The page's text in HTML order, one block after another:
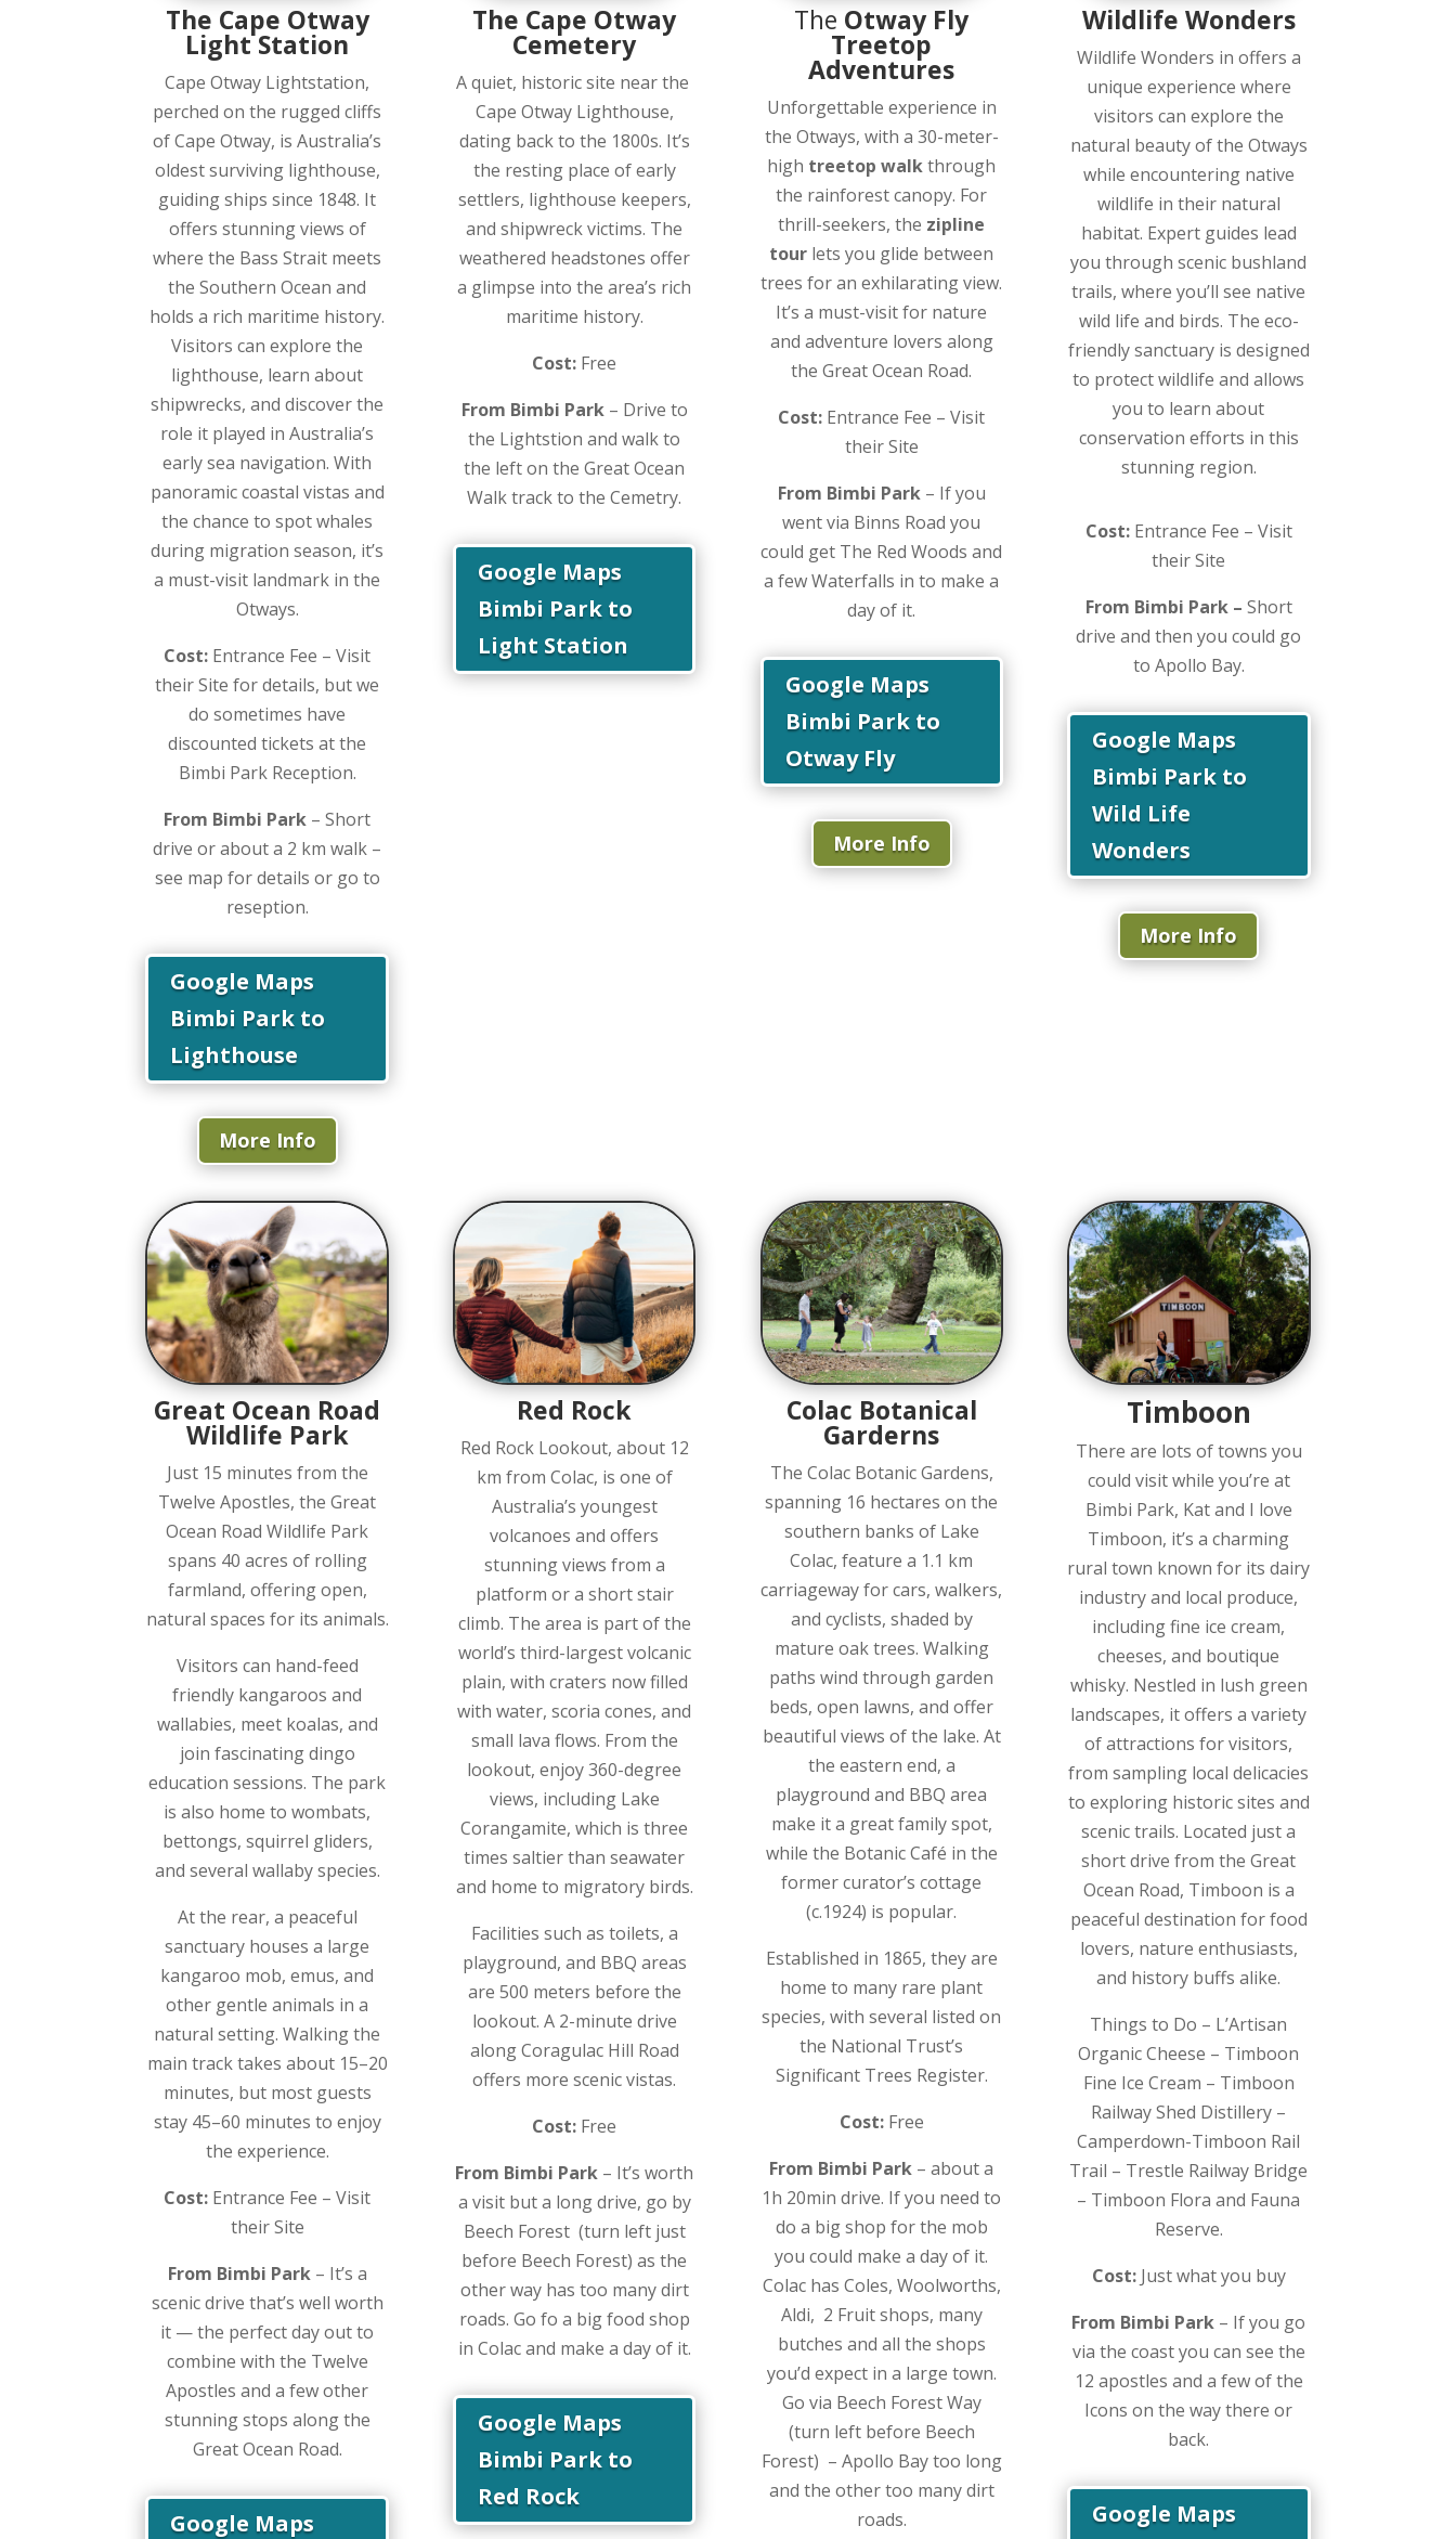
The Cape Otway
Light Station
Cape Otway Lightstation,
perched on the rugged cliffs
of Cape Otway, is Australia’s
oldest surviving lighthouse,
guiding ships since 1848. It
offers stunning views of
where the Bass Strait meets
the Southern Ocean and
holds a rich maritime history.
Visitors can explore the
lighthouse, learn about
shipwrecks, and discover the
role it played in Australia’s
early sea navigation. With
panoramic coastal vistas and
the chance to spot whales
during migration season, it’s
a must-visit landmark in the
Otways.
Cost: Entrance Fee – Visit
their Site for details, but we
do sometimes have
discounted tickets at the
Bimbi Park Reception.
From Bimbi Park – Short
drive or about a 2 km walk –
see map for details or go to
reseption.
Google Maps
Bimbi Park to
Lighthouse
More Info
The Cape Otway
Cemetery
A quiet, historic site near the
Cape Otway Lighthouse,
dating back to the 1800s. It’s
the resting place of early
settlers, lighthouse keepers,
and shipwreck victims. The
weathered headstones offer
a glimpse into the area’s rich
maritime history.
Cost: Free
From Bimbi Park– Drive to
the Lightstion and walk to
the left on the Great Ocean
Walk track to the Cemetry.
Google Maps
Bimbi Park to
Light Station
The Otway Fly
Treetop
Adventures
Unforgettable experience in
the Otways, with a 30-meter-
high treetop walkthrough
the rainforest canopy. For
thrill-seekers, the zipline
tour lets you glide between
trees for an exhilarating view.
It’s a must-visit for nature
and adventure lovers along
the Great Ocean Road.
Cost: Entrance Fee – Visit
their Site
From Bimbi Park– If you
went via Binns Road you
could get The Red Woods and
a few Waterfalls in to make a
day of it.
Google Maps
Bimbi Park to
Otway Fly
More Info
Wildlife Wonders
Wildlife Wonders in offers a
unique experience where
visitors can explore the
natural beauty of the Otways
while encountering native
wildlife in their natural
habitat. Expert guides lead
you through scenic bushland
trails, where you’ll see native
wild life and birds. The eco-
friendly sanctuary is designed
to protect wildlife and allows
you to learn about
conservation efforts in this
stunning region.
Cost: Entrance Fee – Visit
their Site
From Bimbi Park – Short
drive and then you could go
to Apollo Bay.
Google Maps
Bimbi Park to
Wild Life
Wonders
More Info
Great Ocean Road
Wildlife Park
Just 15 minutes from the
Twelve Apostles, the Great
Ocean Road Wildlife Park
spans 40 acres of rolling
farmland, offering open,
natural spaces for its animals.
Visitors can hand-feed
friendly kangaroos and
wallabies, meet koalas, and
join fascinating dingo
education sessions. The park
is also home to wombats,
bettongs, squirrel gliders,
and several wallaby species.
At the rear, a peaceful
sanctuary houses a large
kangaroo mob, emus, and
other gentle animals in a
natural setting. Walking the
main track takes about 15–20
minutes, but most guests
stay 45–60 minutes to enjoy
the experience.
Cost: Entrance Fee – Visit
their Site
From Bimbi Park– It’s a
scenic drive that’s well worth
it — the perfect day out to
combine with the Twelve
Apostles and a few other
stunning stops along the
Great Ocean Road.
Google Maps
Red Rock
Red Rock Lookout, about 12
km from Colac, is one of
Australia’s youngest
volcanoes and offers
stunning views from a
platform or a short stair
climb. The area is part of the
world’s third-largest volcanic
plain, with craters now filled
with water, scoria cones, and
small lava flows. From the
lookout, enjoy 360-degree
views, including Lake
Corangamite, which is three
times saltier than seawater
and home to migratory birds.
Facilities such as toilets, a
playground, and BBQ areas
are 500 meters before the
lookout. A 2-minute drive
along Coragulac Hill Road
offers more scenic vistas.
Cost: Free
From Bimbi Park – It’s worth
a visit but a long drive, go by
Beech Forest (turn left just
before Beech Forest) as the
other way has too many dirt
roads. Go fo a big food shop
in Colac and make a day of it.
Google Maps
Bimbi Park to
Red Rock
Colac Botanical
Garderns
The Colac Botanic Gardens,
spanning 16 hectares on the
southern banks of Lake
Colac, feature a 1.1 km
carriageway for cars, walkers,
and cyclists, shaded by
mature oak trees. Walking
paths wind through garden
beds, open lawns, and offer
beautiful views of the lake. At
the eastern end, a
playground and BBQ area
make it a great family spot,
while the Botanic Café in the
former curator’s cottage
(c.1924) is popular.
Established in 1865, they are
home to many rare plant
species, with several listed on
the National Trust’s
Significant Trees Register.
Cost: Free
From Bimbi Park – about a
1h 20min drive. If you need to
do a big shop for the mob
you could make a day of it.
Colac has Coles, Woolworths,
Aldi, 2 Fruit shops, many
butches and all the shops
you’d expect in a large town.
Go via Beech Forest Way
(turn left before Beech
Forest) – Apollo Bay too long
and the other too many dirt
roads.
Timboon
There are lots of towns you
could visit while you’re at
Bimbi Park, Kat and I love
Timboon, it’s a charming
rural town known for its dairy
industry and local produce,
including fine ice cream,
cheeses, and boutique
whisky. Nestled in lush green
landscapes, it offers a variety
of attractions for visitors,
from sampling local delicacies
to exploring historic sites and
scenic trails. Located just a
short drive from the Great
Ocean Road, Timboon is a
peaceful destination for food
lovers, nature enthusiasts,
and history buffs alike.
Things to Do – L’Artisan
Organic Cheese – Timboon
Fine Ice Cream – Timboon
Railway Shed Distillery –
Camperdown-Timboon Rail
Trail – Trestle Railway Bridge
– Timboon Flora and Fauna
Reserve.
Cost:Just what you buy
From Bimbi Park – If you go
via the coast you can see the
12 apostles and a few of the
Icons on the way there or
back.
Google Maps